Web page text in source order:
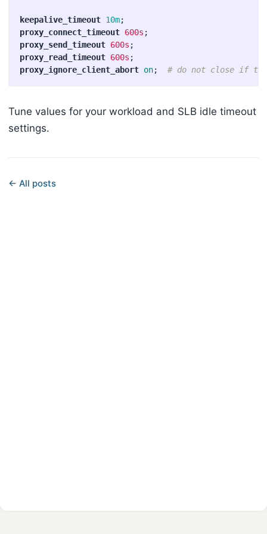
keepalive_timeout 10m;
proxy_connect_timeout 600s ;
proxy_send_timeout 600s ;
proxy_read_timeout 600s ;
proxy_ignore_client_abort on; # do not close if
Tune values for your workload and SLB idle timeout
settings.
← All posts